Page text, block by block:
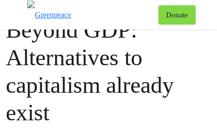
Donate
Beyond GDP:
Alternatives to
capitalism already
exist